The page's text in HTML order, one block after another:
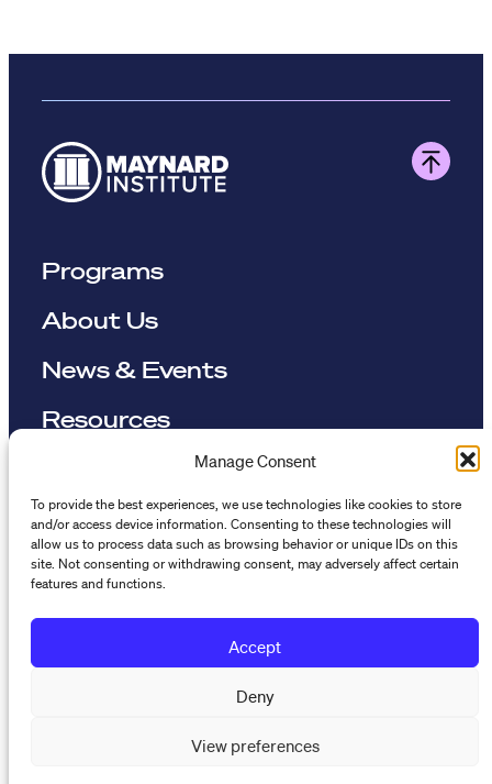
Manage Consent
To provide the best experiences, we use technologies like cookies to store
and/or access device information. Consenting to these technologies will
allow us to process data such as browsing behavior or unique IDs on this
site. Not consenting or withdrawing consent, may adversely affect certain
features and functions.
Accept
Deny
View preferences
Programs
About Us
News & Events
Resources
The Maynard Institute for Journalism Education
4096 Piedmont Avenue,
#377 Oakland, CA 94611
510-891-9202
info@mije.org
Linkedin Link (opens in new window)
Bluesky Link (opens in new window)
Instagram Link (opens in new window)
Threads Link (opens in new
Facebook Link (opens in new
Stay connected